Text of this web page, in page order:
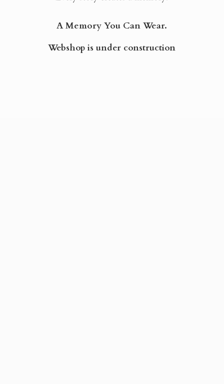
A Memory You Can Wear.
Webshop isunder construction